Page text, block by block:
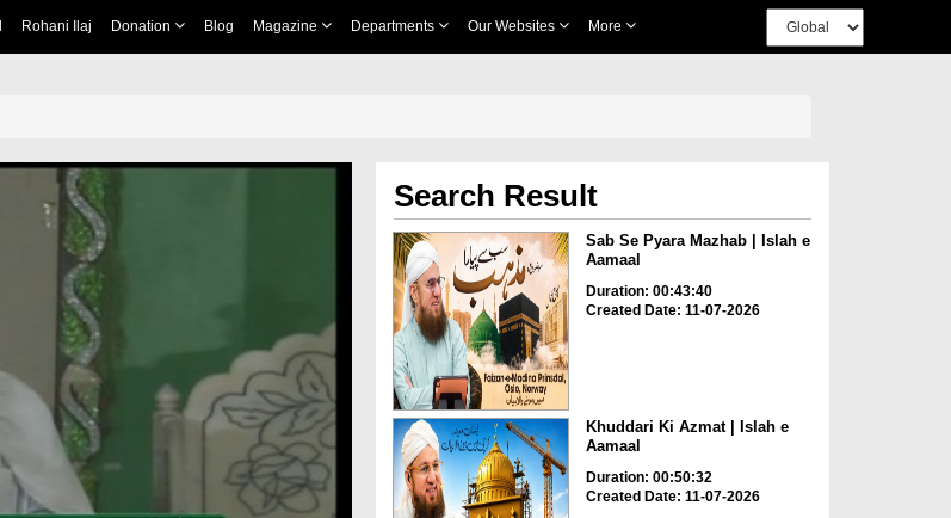
Rohani Ilaj Donation Blog Magazine Departments Our Websites More
Search Result
Sab Se Pyara Mazhab | Islah e
Aamaal
Duration: 00:43:40
Created Date: 11-07-2026
Khuddari Ki Azmat | Islah e
Aamaal
Duration: 00:50:32
Created Date: 11-07-2026